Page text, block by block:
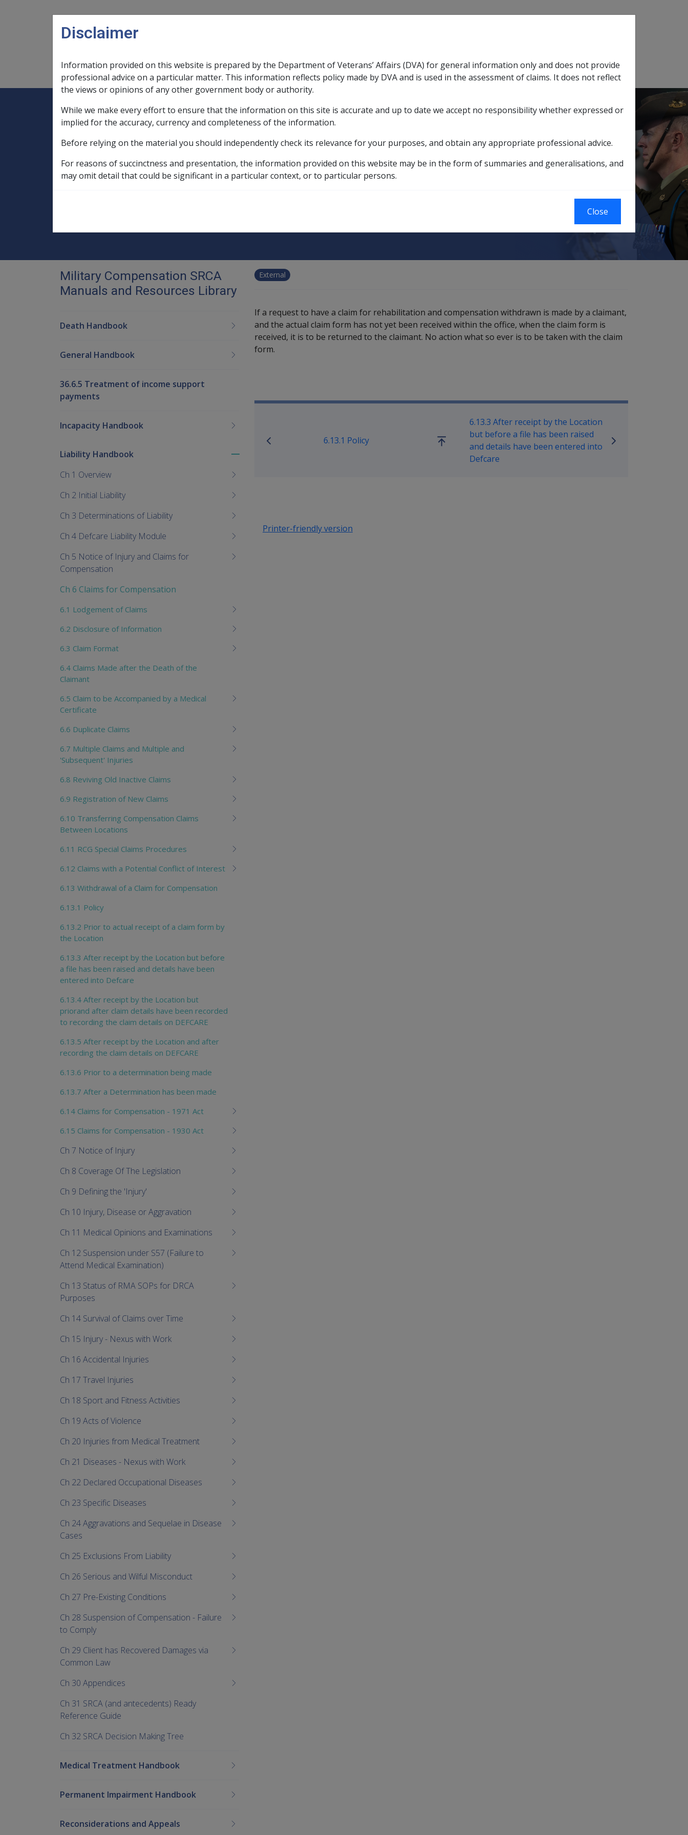
Main navigation
Legislation Library
Expand Legislation Librarysub menu
Compensation & Support
ExpandCompensation & Support sub menu
Rehabilitation
ExpandRehabilitation sub menu
Military Compensation
ExpandMilitary Compensationsub menu
SOP Information Glossary
Home
Military Compensation SRCA Manuals and Resources Library
Liability Handbook
Ch 6 Claims for Compensation
6.13 Withdrawal of a Claim for Compensation 6.13.2 Prior to actual receipt of a claim form by the Location
External
If a request to have a claim for rehabilitation and compensation withdrawn is made by a claimant,
and the actual claim form has not yet been received within the office, when the claim form is
received, it is to be returned to the claimant. No action what so ever is to be taken with the claim
form.
Book traversal links for Military Compensation SRCA
6.13.1 Policy
Go
6.13.3 After receipt by the Location
but before a file has been raised
and details have been entered into
Defcare
Printer-friendly version
Military Compensation SRCA
Manuals and Resources Library
Death Handbook
General Handbook
36.6.5 Treatment of income support
payments
Incapacity Handbook
menu
Liability Handbook
Ch 1 Overview
Ch 2 Initial Liability
Ch 3 Determinations of Liability
Ch 4 Defcare Liability Module
Ch 5 Notice of Injury and Claims for
Compensation
Ch 6 Claims for Compensation
6.1 Lodgement of Claims
6.2 Disclosure of Information
6.3 Claim Format
6.4 Claims Made after the Death of the
Claimant
6.5 Claim to be Accompanied by a Medical
Certificate
6.6 Duplicate Claims
6.7 Multiple Claims and Multiple and
'Subsequent' Injuries
6.8 Reviving Old Inactive Claims
6.9 Registration of New Claims
6.10 Transferring Compensation Claims
Between Locations
6.11 RCG Special Claims Procedures
6.12 Claims with a Potential Conflict of Interest
6.13 Withdrawal of a Claim for Compensation
6.13.1 Policy
6.13.2 Prior to actual receipt of a claim form by
the Location
6.13.3 After receipt by the Location but before
a file has been raised and details have been
entered into Defcare
6.13.4 After receipt by the Location but
priorand after claim details have been recorded
to recording the claim details on DEFCARE
6.13.5 After receipt by the Location and after
recording the claim details on DEFCARE
6.13.6 Prior to a determination being made
6.13.7 After a Determination has been made
6.14 Claims for Compensation - 1971 Act
6.15 Claims for Compensation - 1930 Act
Ch 7 Notice of Injury
Ch 8 Coverage Of The Legislation
Ch 9 Defining the 'Injury'
Ch 10 Injury, Disease or Aggravation
Ch 11 Medical Opinions and Examinations
Ch 12 Suspension under S57 (Failure to
Attend Medical Examination)
Ch 13 Status of RMA SOPs for DRCA
Purposes
Ch 14 Survival of Claims over Time
Ch 15 Injury - Nexus with Work
Ch 16 Accidental Injuries
Ch 17 Travel Injuries
Ch 18 Sport and Fitness Activities
Ch 19 Acts of Violence
Ch 20 Injuries from Medical Treatment
Ch 21 Diseases - Nexus with Work
Ch 22 Declared Occupational Diseases
Ch 23 Specific Diseases
Ch 24 Aggravations and Sequelae in Disease
Cases
Ch 25 Exclusions From Liability
Ch 26 Serious and Wilful Misconduct
Ch 27 Pre-Existing Conditions
Ch 28 Suspension of Compensation - Failure
to Comply
Ch 29 Client has Recovered Damages via
Common Law
Ch 30 Appendices
Ch 31 SRCA (and antecedents) Ready
Reference Guide
Ch 32 SRCA Decision Making Tree
Medical Treatment Handbook
Permanent Impairment Handbook
Reconsiderations and Appeals
Disclaimer
Information provided on this website is prepared by the Department of Veterans’ Affairs (DVA) for general information only and does not provide
professional advice on a particular matter. This information reflects policy made by DVA and is used in the assessment of claims. It does not reflect
the views or opinions of any other government body or authority.
While we make every effort to ensure that the information on this site is accurate and up to date we accept no responsibility whether expressed or
implied for the accuracy, currency and completeness of the information.
Before relying on the material you should independently check its relevance for your purposes, and obtain any appropriate professional advice.
For reasons of succinctness and presentation, the information provided on this website may be in the form of summaries and generalisations, and
may omit detail that could be significant in a particular context, or to particular persons.
Close